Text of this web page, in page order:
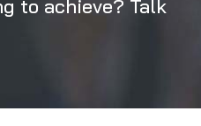
to achieve? Talk